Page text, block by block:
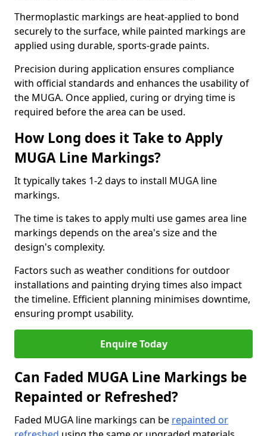
Thermoplastic markings are heat-applied to bond
securely to the surface, while painted markings are
applied using durable, sports-grade paints.
Precision during application ensures compliance
with official standards and enhances the usability of
the MUGA. Once applied, curing or drying time is
required before the area can be used.
How Long does it Take to Apply
MUGA Line Markings?
It typically takes 1-2 days to install MUGA line
markings.
The time is takes to apply multi use games area line
markings depends on the area's size and the
design's complexity.
Factors such as weather conditions for outdoor
installations and painting drying times also impact
the timeline. Efficient planning minimises downtime,
ensuring prompt usability.
Enquire Today
Can Faded MUGA Line Markings be
Repainted or Refreshed?
Faded MUGA line markings can be repainted or